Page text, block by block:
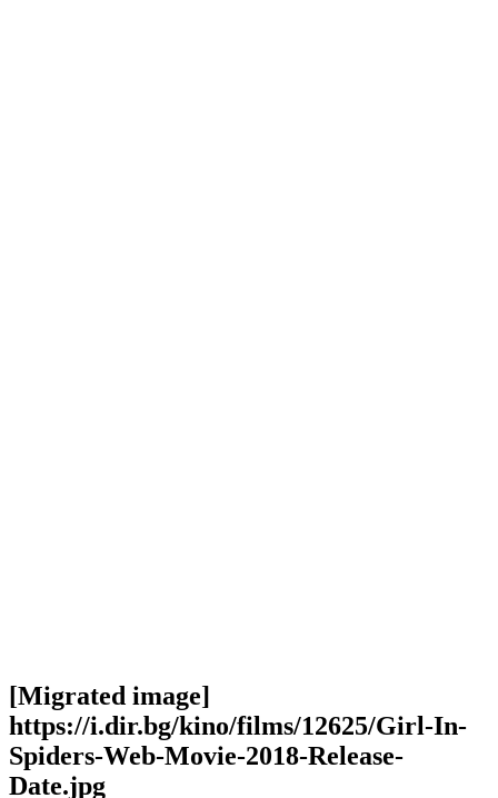
[Migrated image]
https://i.dir.bg/kino/films/12625/Girl-In-
Spiders-Web-Movie-2018-Release-
Date.jpg